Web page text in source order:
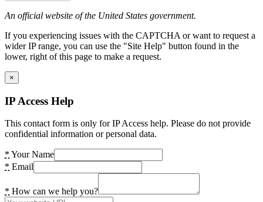
An official website of the United States government.
If you experiencing issues with the CAPTCHA or want to request a
wider IP range, you can use the "Site Help" button found in the
lower, right of this page to make a request.
×
IP Access Help
This contact form is only for IP Access help. Please do not provide
confidential information or personal data.
* Your Name
* Email
* How can we help you?